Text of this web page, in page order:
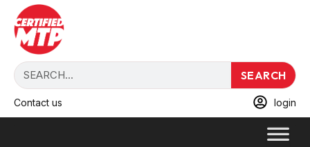
SEARCH
Contact us login